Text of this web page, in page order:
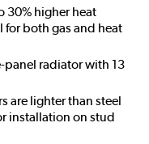
30% higher heat
both gas and heat
radiator with 13
are lighter than steel
installation on stud